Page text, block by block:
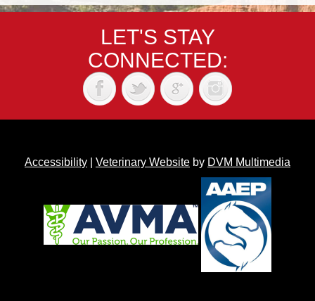
LET'S STAY
CONNECTED:
Accessibility Veterinary Website by DVM Multimedia